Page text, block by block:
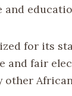
and
for its
and fair
other